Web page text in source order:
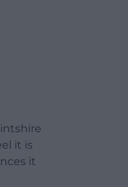
it is
it